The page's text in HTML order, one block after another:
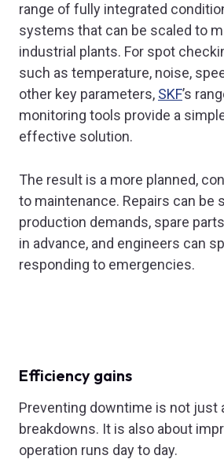
range of fully integrated
systems that can be scaled to
industrial plants. For spot
such as temperature, noise,
other key parameters, SKF’s
monitoring tools provide a
effective solution.
The result is a more planned,
to maintenance. Repairs can be
production demands, spare
in advance, and engineers can
responding to emergencies.
Efficiency gains
Preventing downtime is not just
breakdowns. It is also about
operation runs day to day.